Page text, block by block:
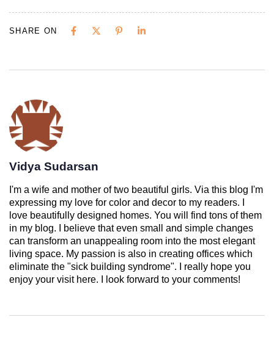
SHARE ON
Vidya Sudarsan
I'm a wife and mother of two beautiful girls. Via this blog I'm
expressing my love for color and decor to my readers. I
love beautifully designed homes. You will find tons of them
in my blog. I believe that even small and simple changes
can transform an unappealing room into the most elegant
living space. My passion is also in creating offices which
eliminate the "sick building syndrome". I really hope you
enjoy your visit here. I look forward to your comments!